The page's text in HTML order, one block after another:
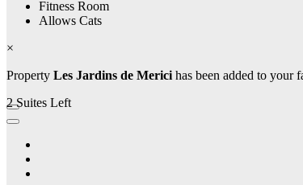
Fitness Room
Allows Cats
×
Property Les Jardins de Merici has been added to your
2 Suites Left